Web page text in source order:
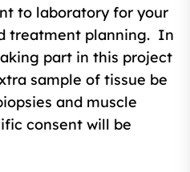
to laboratory for your
treatment planning. In
part in this project
sample of tissue be
and muscle
consent will be